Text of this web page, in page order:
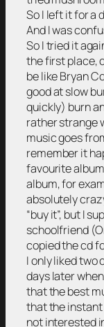
So I left it for a
And I was
So I tried it
the first place,
be like Bryan
good at slow
quickly) burn
rather strange
music goes
remember it
favourite
album, for
absolutely
“buy it”, but I
schoolfriend
copied the cd
I only liked two
days later
that the best
that the instant
not interested